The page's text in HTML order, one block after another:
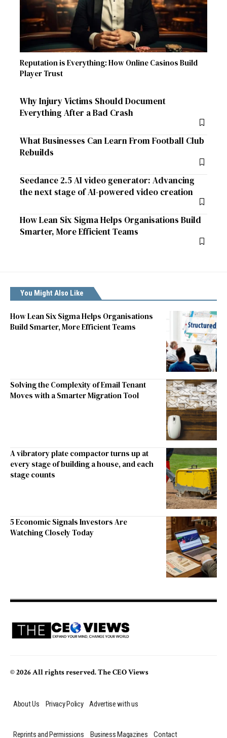
Reputation is Everything: How Online Casinos Build
Player Trust
Why Injury Victims Should Document
Everything After a Bad Crash
What Businesses Can Learn From Football Club
Rebuilds
Seedance 2.5 AI video generator: Advancing
the next stage of AI-powered video creation
How Lean Six Sigma Helps Organisations Build
Smarter, More Efficient Teams
You Might Also Like
How Lean Six Sigma Helps Organisations
Build Smarter, More Efficient Teams
Solving the Complexity of Email Tenant
Moves with a Smarter Migration Tool
A vibratory plate compactor turns up at
every stage of building a house, and each
stage counts
5 Economic Signals Investors Are
Watching Closely Today
© 2026 All rights reserved. The CEO Views
About Us Privacy Policy Advertise with us
Reprints and Permissions Business Magazines Contact